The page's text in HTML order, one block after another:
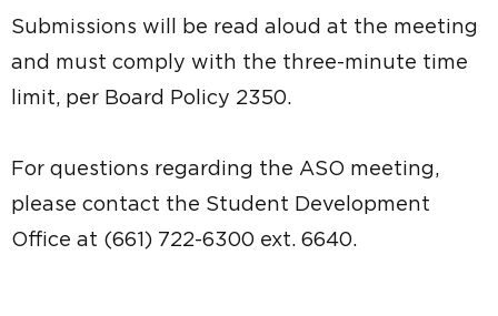
Submissions will be read aloud at the meeting
and must comply with the three-minute time
limit, per Board Policy 2350.
For questions regarding the ASO meeting,
please contact the Student Development
Office at (661) 722-6300 ext. 6640.